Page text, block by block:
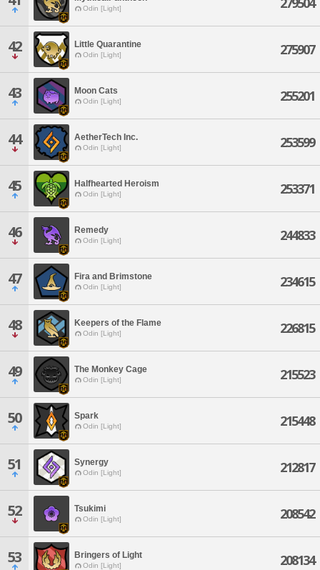
Odin [Light]
42 Little Quarantine
Odin [Light] 275907
43 Moon Cats
Odin [Light] 255201
44 AetherTech Inc.
Odin [Light] 253599
45 Halfhearted Heroism
Odin [Light] 253371
46 Remedy
Odin [Light] 244833
47 Fira and Brimstone
Odin [Light] 234615
48 Keepers of the Flame
Odin [Light] 226815
49 The Monkey Cage
Odin [Light] 215523
50 Spark
Odin [Light] 215448
51 Synergy
Odin [Light] 212817
52 Tsukimi
Odin [Light] 208542
53 Bringers of Light
Odin [Light] 208134